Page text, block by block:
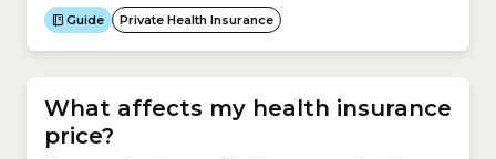
dental treatments or $400 per year for
physiotherapy.When do private health insurance
limits reset?These limits reset each year.The date
when your limits reset...
Guide Private Health Insurance
What affects my health insurance
price?